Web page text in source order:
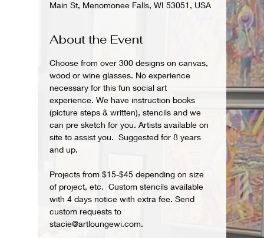
Main St, Menomonee Falls, WI 53051, USA
About the Event
Choose from over 300 designs on canvas,
wood or wine glasses. No experience
necessary for this fun social art
experience. We have instruction books
(picture steps & written), stencils and we
can pre sketch for you. Artists available on
site to assist you.  Suggested for 8 years
and up.
Projects from $15-$45 depending on size
of project, etc.  Custom stencils available
with 4 days notice with extra fee. Send
custom requests to
stacie@artloungewi.com.